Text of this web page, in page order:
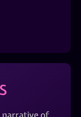
narrative of